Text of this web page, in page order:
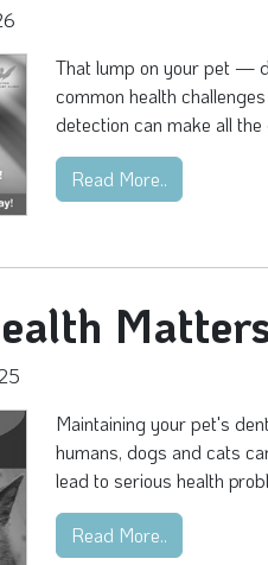
That lump on your pet —
common health
detection can make all the
Read More..
Maintaining your pet's
humans, dogs and cats
lead to serious health
Read More..